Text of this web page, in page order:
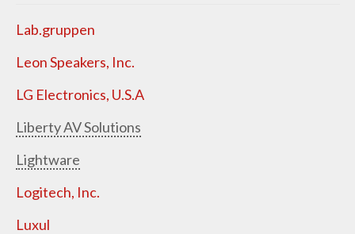
Lab.gruppen
Leon Speakers, Inc.
LG Electronics, U.S.A
Liberty AV Solutions
Lightware
Logitech, Inc.
Luxul